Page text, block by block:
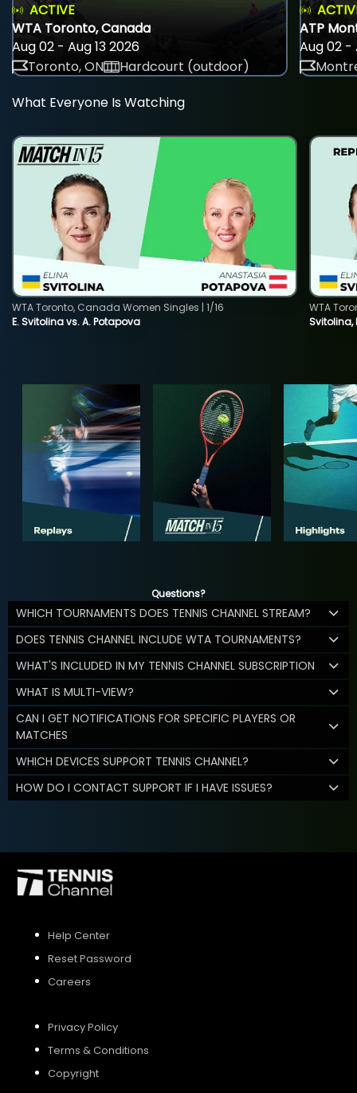
ACTIVE
WTA Toronto, Canada
Aug 02 - Aug 13 2026
Toronto, ON
Hardcourt (outdoor)
ATP
Aug 02 -
What Everyone Is Watching
E. Svitolina vs. A. Potapova
WTA Toronto, Canada Women Singles | 1/16
Svitolina,
WTA
Questions?
WHICH TOURNAMENTS DOES TENNIS CHANNEL STREAM?
DOES TENNIS CHANNEL INCLUDE WTA TOURNAMENTS?
WHAT'S INCLUDED IN MY TENNIS CHANNEL SUBSCRIPTION
WHAT IS MULTI-VIEW?
CAN I GET NOTIFICATIONS FOR SPECIFIC PLAYERS OR
MATCHES
WHICH DEVICES SUPPORT TENNIS CHANNEL?
HOW DO I CONTACT SUPPORT IF I HAVE ISSUES?
Help Center
Reset Password
Careers
Privacy Policy
Terms & Conditions
Copyright